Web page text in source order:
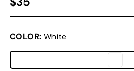
COLOR: White